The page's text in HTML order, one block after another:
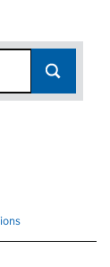
officers